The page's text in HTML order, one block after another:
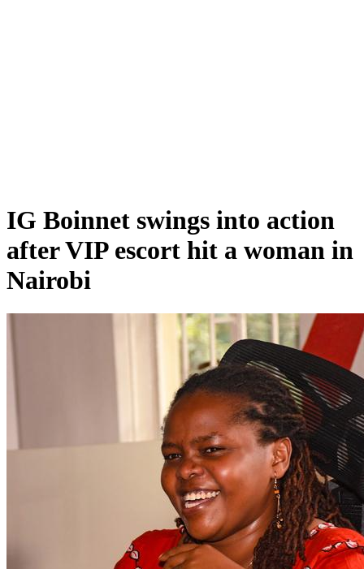
IG Boinnet swings into action
after VIP escort hit a woman in
Nairobi